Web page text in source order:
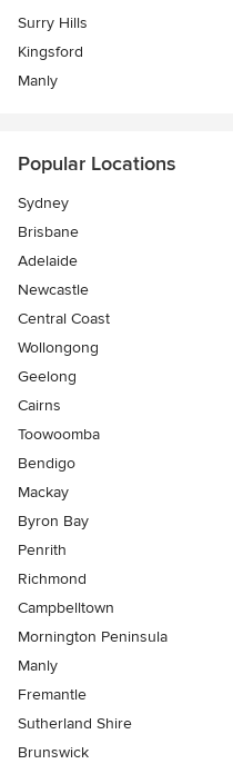
Surry Hills
Kingsford
Manly
Popular Locations
Sydney
Brisbane
Adelaide
Newcastle
Central Coast
Wollongong
Geelong
Cairns
Toowoomba
Bendigo
Mackay
Byron Bay
Penrith
Richmond
Campbelltown
Mornington Peninsula
Manly
Fremantle
Sutherland Shire
Brunswick